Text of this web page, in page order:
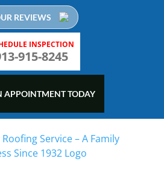
REVIEWS
INSPECTION
915-8245
APPOINTMENT TODAY